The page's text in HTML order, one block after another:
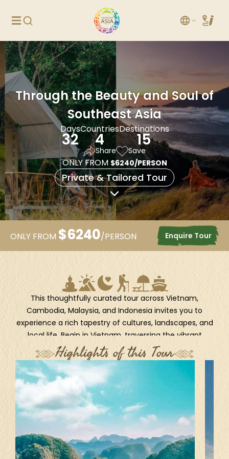
Through the Beauty and Soul of
Southeast Asia
Days
32
Countries
4
Destinations
15
Share Save
ONLY FROM $6240/PERSON
Private & Tailored Tour
ONLY FROM $6240/PERSON Enquire Tour
This thoughtfully curated tour across Vietnam,
Cambodia, Malaysia, and Indonesia invites you to
experience a rich tapestry of cultures, landscapes, and
local life. Begin in Vietnam, traversing the vibrant
streets of Hanoi, the emerald waters of Halong Bay,
and the lantern-lit magic of Hoi An. In Cambodia,
uncover ancient wonders in Siem Reap, connect with
local traditions in Banteay Chhmar, and venture into
the unspoiled nature of Koh Kong Province. Continue
to the modern heartbeat of Kuala Lumpur, then delve
into the spiritual and natural beauty of Bali, from
Ubud’s lush jungles to Kintamani’s volcanic landscapes
and Sanur’s coastal tranquility. Get ready for a month-
Highlights of this Tour